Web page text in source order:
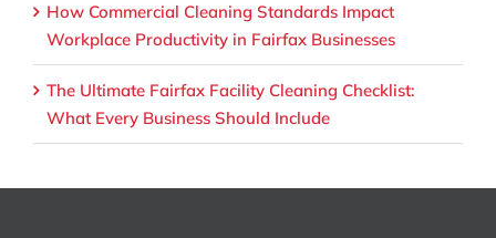
How Commercial Cleaning Standards Impact
Workplace Productivity in Fairfax Businesses
The Ultimate Fairfax Facility Cleaning Checklist:
What Every Business Should Include